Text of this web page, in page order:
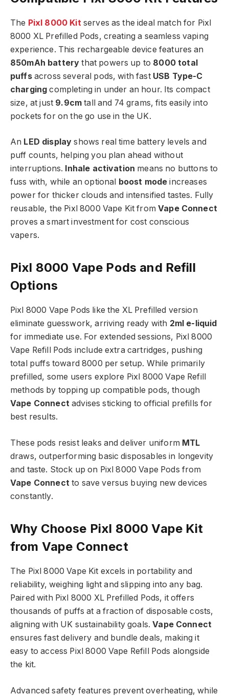
The Pixl 8000 Kit serves as the ideal match for Pixl
8000 XL Prefilled Pods, creating a seamless vaping
experience. This rechargeable device features an
850mAh battery that powers up to 8000 total
puffsacross several pods, with fast USB Type-C
charging completing in under an hour. Its compact
size, at just 9.9cm tall and 74 grams, fits easily into
pockets for on the go use in the UK.​
An LED displayshows real time battery levels and
puff counts, helping you plan ahead without
interruptions. Inhale activation means no buttons to
fuss with, while an optional boost mode increases
power for thicker clouds and intensified tastes. Fully
reusable, the Pixl 8000 Vape Kit fromVape Connect
proves a smart investment for cost conscious
vapers.​
Pixl 8000 Vape Pods and Refill
Options
Pixl 8000 Vape Pods like the XL Prefilled version
eliminate guesswork, arriving ready with 2ml e-liquid
for immediate use. For extended sessions, Pixl 8000
Vape Refill Pods include extra cartridges, pushing
total puffs toward 8000 per setup. While primarily
prefilled, some users explore Pixl 8000 Vape Refill
methods by topping up compatible pods, though
Vape Connectadvises sticking to official prefills for
best results.​
These pods resist leaks and deliver uniform MTL
draws, outperforming basic disposables in longevity
and taste. Stock up on Pixl 8000 Vape Pods from
Vape Connectto save versus buying new devices
constantly.​
Why Choose Pixl 8000 Vape Kit
from Vape Connect
The Pixl 8000 Vape Kit excels in portability and
reliability, weighing light and slipping into any bag.
Paired with Pixl 8000 XL Prefilled Pods, it offers
thousands of puffs at a fraction of disposable costs,
aligning with UK sustainability goals.Vape Connect
ensures fast delivery and bundle deals, making it
easy to access Pixl 8000 Vape Refill Pods alongside
the kit.​
Advanced safety features prevent overheating, while